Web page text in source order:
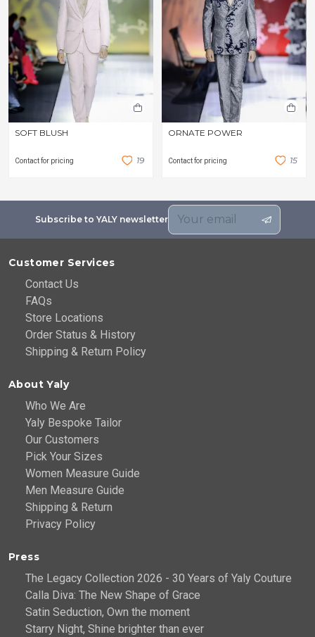
SOFT BLUSH
Contact for pricing 19
ORNATE POWER
Contact for pricing 15
Subscribe to YALY newsletter
Customer Services
Contact Us
FAQs
Store Locations
Order Status & History
Shipping & Return Policy
About Yaly
Who We Are
Yaly Bespoke Tailor
Our Customers
Pick Your Sizes
Women Measure Guide
Men Measure Guide
Shipping & Return
Privacy Policy
Press
The Legacy Collection 2026 - 30 Years of Yaly Couture
Calla Diva: The New Shape of Grace
Satin Seduction, Own the moment
Starry Night, Shine brighter than ever